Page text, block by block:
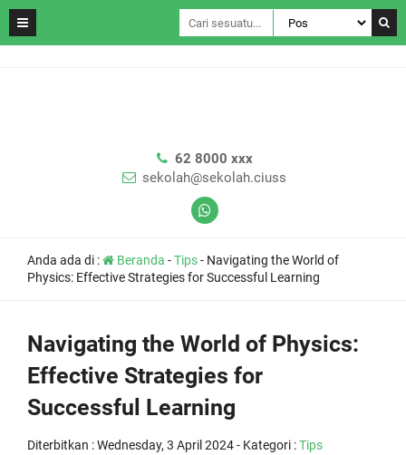
62 8000 xxx
sekolah@sekolah.ciuss
Anda ada di : Beranda -Tips- Navigating the World of
Physics: Effective Strategies for Successful Learning
Navigating the World of Physics:
Effective Strategies for
Successful Learning
Diterbitkan :Wednesday, 3 April 2024- Kategori :Tips